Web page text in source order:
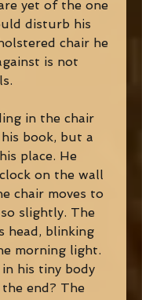
yet of the one
disturb his
chair he
is not
in the chair
book, but a
place. He
on the wall
chair moves to
slightly. The
head, blinking
morning light.
his tiny body
end? The